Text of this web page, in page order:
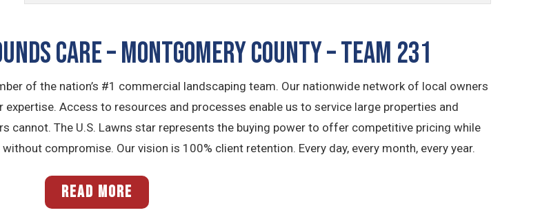
CARE – Montgomery County – TEAM 231
of the nation’s #1 commercial landscaping team. Our nationwide network of local owners
Access to resources and processes enable us to service large properties and
cannot. The U.S. Lawns star represents the buying power to offer competitive pricing while
compromise. Our vision is 100% client retention. Every day, every month, every year.
READ MORE